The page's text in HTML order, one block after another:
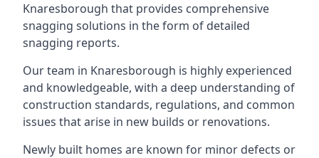
Knaresborough that provides comprehensive
snagging solutions in the form of detailed
snagging reports.
Our team in Knaresborough is highly experienced
and knowledgeable, with a deep understanding of
construction standards, regulations, and common
issues that arise in new builds or renovations.
Newly built homes are known for minor defects or